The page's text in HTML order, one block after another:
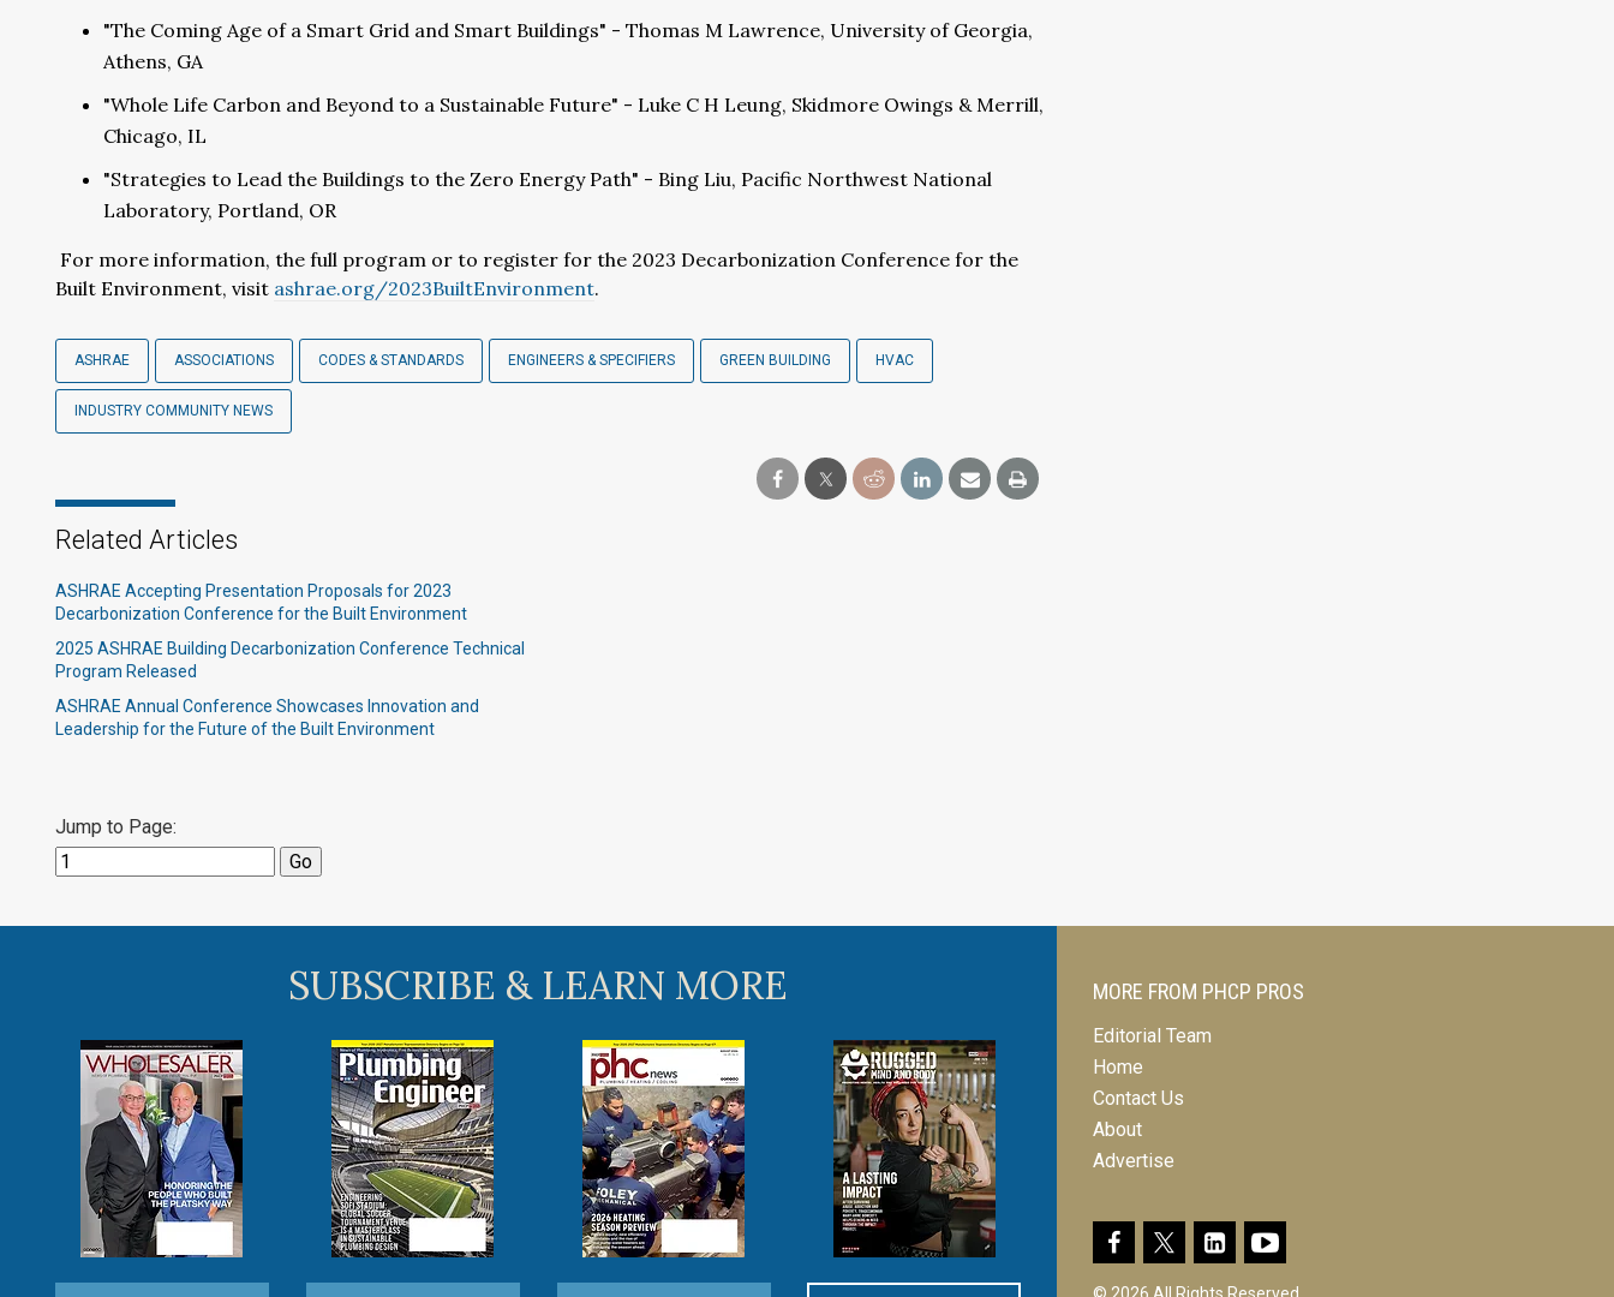
"The Coming Age of a Smart Grid and Smart Buildings" - Thomas M Lawrence, University of Georgia,
Athens, GA
"Whole Life Carbon and Beyond to a Sustainable Future" - Luke C H Leung, Skidmore Owings & Merrill,
Chicago, IL
"Strategies to Lead the Buildings to the Zero Energy Path" - Bing Liu, Pacific Northwest National
Laboratory, Portland, OR
For more information, the full program or to register for the 2023 Decarbonization Conference for the
Built Environment, visit ashrae.org/2023BuiltEnvironment.
ASHRAE ASSOCIATIONS CODES & STANDARDS ENGINEERS & SPECIFIERS GREEN BUILDING HVAC
INDUSTRY COMMUNITY NEWS
Related Articles
ASHRAE Accepting Presentation Proposals for 2023
Decarbonization Conference for the Built Environment
2025 ASHRAE Building Decarbonization Conference Technical
Program Released
ASHRAE Annual Conference Showcases Innovation and
Leadership for the Future of the Built Environment
Jump to Page:
SUBSCRIBE & LEARN MORE MORE FROM PHCP PROS
Editorial Team
Home
Contact Us
About
Advertise